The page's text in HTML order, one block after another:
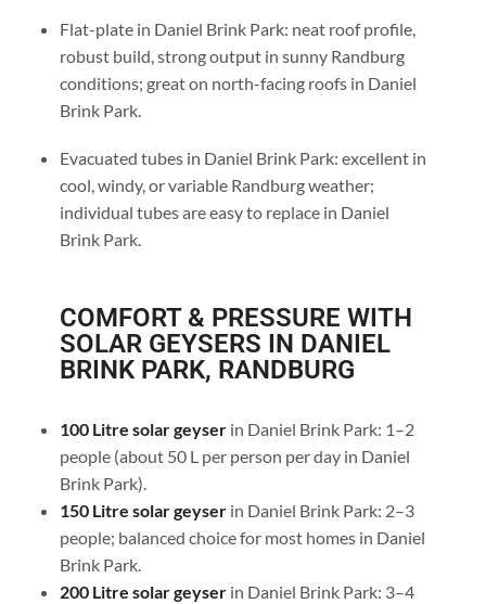
Flat-plate in Daniel Brink Park: neat roof profile,
robust build, strong output in sunny Randburg
conditions; great on north-facing roofs in Daniel
Brink Park.
Evacuated tubes in Daniel Brink Park: excellent in
cool, windy, or variable Randburg weather;
individual tubes are easy to replace in Daniel
Brink Park.
COMFORT & PRESSURE WITH
SOLAR GEYSERS IN DANIEL
BRINK PARK, RANDBURG
100 Litre solar geyserin Daniel Brink Park: 1–2
people (about 50 L per person per day in Daniel
Brink Park).
150 Litre solar geyserin Daniel Brink Park: 2–3
people; balanced choice for most homes in Daniel
Brink Park.
200 Litre solar geyserin Daniel Brink Park: 3–4